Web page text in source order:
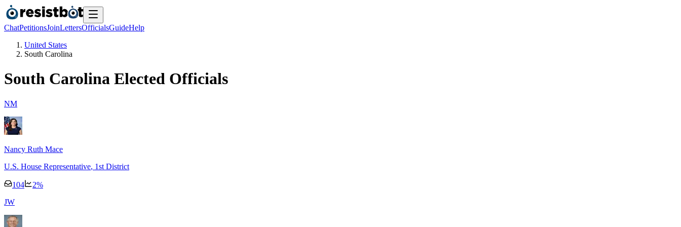
ChatPetitionsJoinLettersOfficialsGuideHelp
United States
South Carolina
South Carolina Elected Officials
NM
Nancy Ruth Mace
U.S. House Representative, 1st District
104 2%
JW